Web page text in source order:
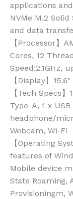
applications
NVMe M.2
and data
【Processor】
Cores, 12
Speed:2.1GHz,
【Display】
【Tech Specs
Type-A, 1 x
headphone/
Webcam, Wi-Fi
【Operating
features of
Mobile device
State Roaming,
Provisioningm,